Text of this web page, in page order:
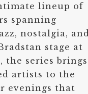
lineup of
spanning
nostalgia, and
stage at
the series brings
artists to the
evenings that